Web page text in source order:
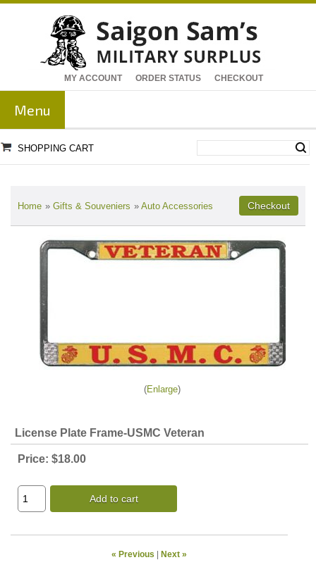
MY ACCOUNT ORDER STATUS CHECKOUT
Menu
SHOPPING CART
Home » Gifts & Souveniers » Auto Accessories
Enlarge
License Plate Frame-USMC Veteran
Price: $18.00
Add to cart
« Previous | Next »